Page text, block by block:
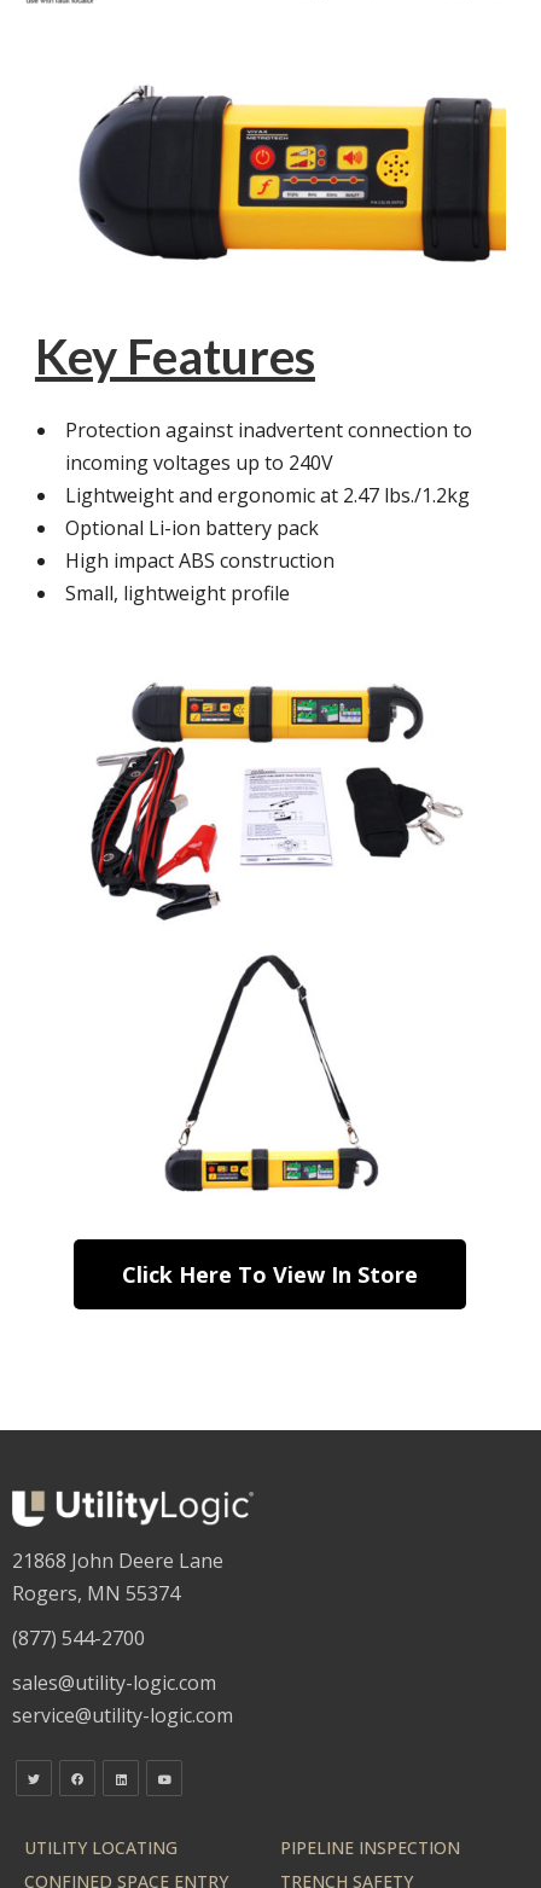
Key Features
Protection against inadvertent connection to
incoming voltages up to 240V
Lightweight and ergonomic at 2.47 lbs./1.2kg
Optional Li-ion battery pack
High impact ABS construction
Small, lightweight profile
Click Here To View In Store
21868 John Deere Lane
Rogers, MN 55374
(877) 544-2700
sales@utility-logic.com
service@utility-logic.com
UTILITY LOCATING
PIPELINE INSPECTION
CONFINED SPACE ENTRY
TRENCH SAFETY